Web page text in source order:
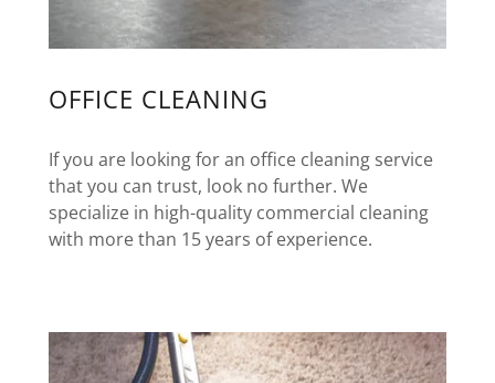
OFFICE CLEANING
If you are looking for an office cleaning service
that you can trust, look no further. We
specialize in high-quality commercial cleaning
with more than 15 years of experience.